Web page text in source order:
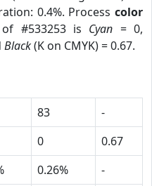
0.4%. Process color
#533253 is Cyan = 0,
Black(K on CMYK) = 0.67.
83
-
0
0.67
0.26%
-